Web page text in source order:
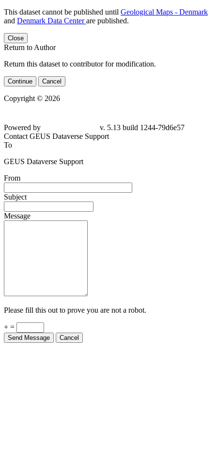
This dataset cannot be published until Geological Maps - Denmark
and Denmark Data Centerare published.
Close
Return to Author
Return this dataset to contributor for modification.
Continue Cancel
Copyright © 2026
79d6e57
Contact GEUS Dataverse Support
To
GEUS Dataverse Support
From
Subject
Message
Please fill this out to prove you are not a robot.
+ =
Send Message Cancel